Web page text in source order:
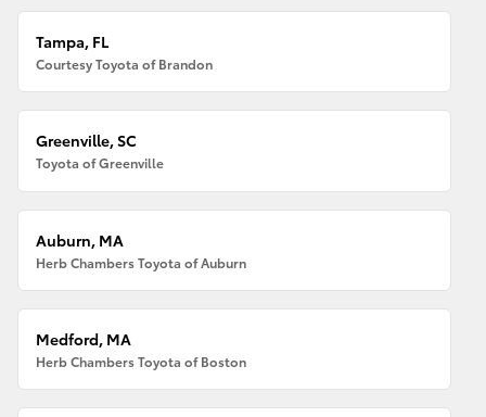
Tampa, FL
Courtesy Toyota of Brandon
Greenville, SC
Toyota of Greenville
Auburn, MA
Herb Chambers Toyota of Auburn
Medford, MA
Herb Chambers Toyota of Boston